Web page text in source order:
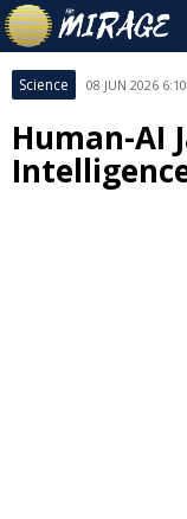
Science 08 JUN 2026
Human-AI